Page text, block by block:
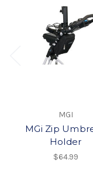
MGI
MGi Zip
Holder
$64.99